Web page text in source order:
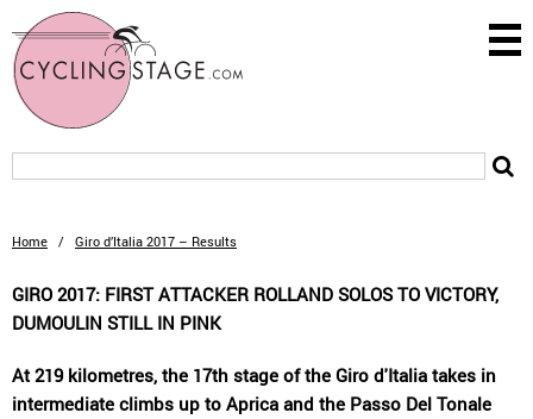
Home / Giro d’Italia 2017 – Results
GIRO 2017: FIRST ATTACKER ROLLAND SOLOS TO VICTORY,
DUMOULIN STILL IN PINK
At 219 kilometres, the 17th stage of the Giro d'Italia takes in
intermediate climbs up to Aprica and the Passo Del Tonale